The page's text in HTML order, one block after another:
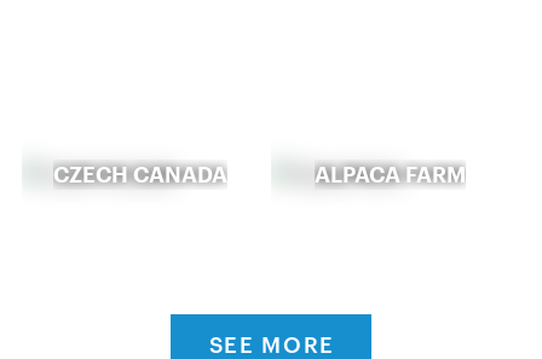
CZECH CANADA ALPACA FARM
SEE MORE